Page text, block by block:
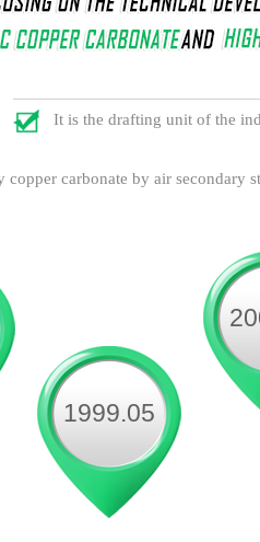
It is the drafting unit of the
copper carbonate by air secondary
1999.05